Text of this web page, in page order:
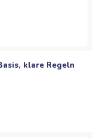
klare Regeln